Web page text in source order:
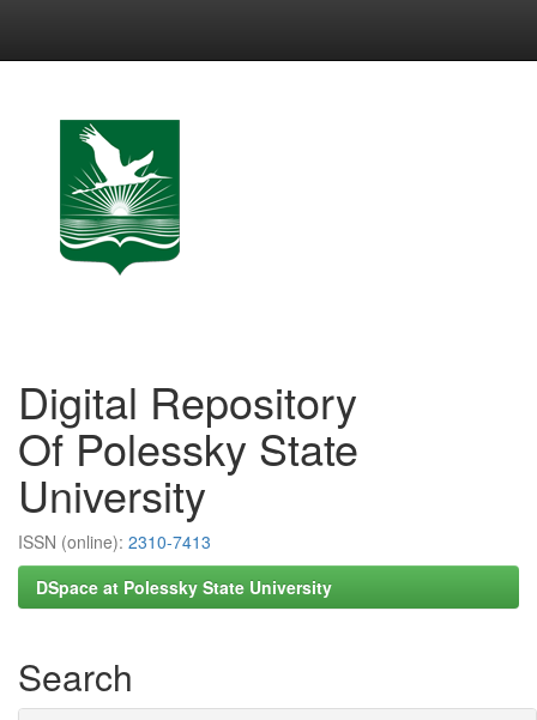
Digital Repository
Of Polessky State
University
ISSN (online): 2310-7413
DSpace at Polessky State University
Search